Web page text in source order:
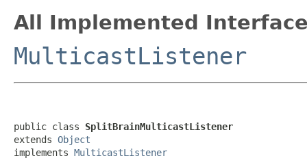
All Implemented
MulticastListener
public class SplitBrainMulticastListener
extends Object
implements MulticastListener